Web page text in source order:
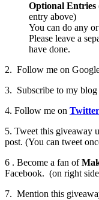
Optional Entries
entry above)
You can do any
Please leave a
have done.
2. Follow me on
3. Subscribe to my blog
4. Follow me on Twitter
5. Tweet this giveaway
post. (You can tweet
6 . Become a fan of
Facebook. (on right
7. Mention this